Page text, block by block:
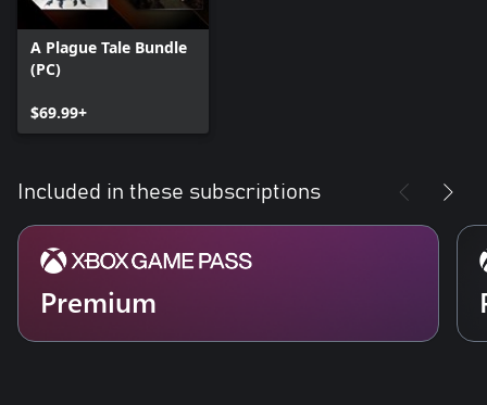
A Plague Tale Bundle
(PC)
$69.99+
Included in these subscriptions
Premium